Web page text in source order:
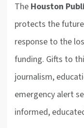
The Houston
protects the
response to the
funding. Gifts to
journalism,
emergency alert
informed,